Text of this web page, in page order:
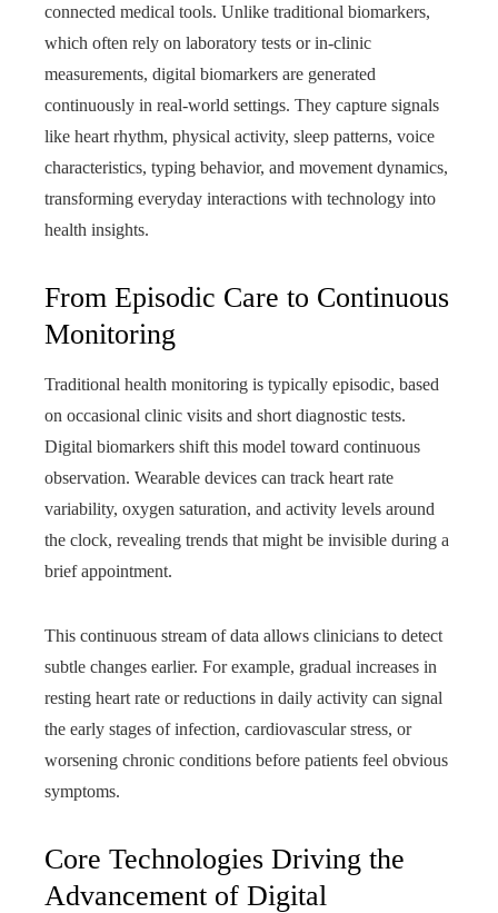
connected medical tools. Unlike traditional biomarkers,
which often rely on laboratory tests or in-clinic
measurements, digital biomarkers are generated
continuously in real-world settings. They capture signals
like heart rhythm, physical activity, sleep patterns, voice
characteristics, typing behavior, and movement dynamics,
transforming everyday interactions with technology into
health insights.
From Episodic Care to Continuous
Monitoring
Traditional health monitoring is typically episodic, based
on occasional clinic visits and short diagnostic tests.
Digital biomarkers shift this model toward continuous
observation. Wearable devices can track heart rate
variability, oxygen saturation, and activity levels around
the clock, revealing trends that might be invisible during a
brief appointment.
This continuous stream of data allows clinicians to detect
subtle changes earlier. For example, gradual increases in
resting heart rate or reductions in daily activity can signal
the early stages of infection, cardiovascular stress, or
worsening chronic conditions before patients feel obvious
symptoms.
Core Technologies Driving the
Advancement of Digital